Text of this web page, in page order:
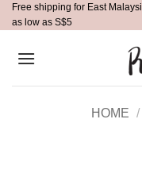
Skip
to
Free shipping for East
as low as S$5
HOME /